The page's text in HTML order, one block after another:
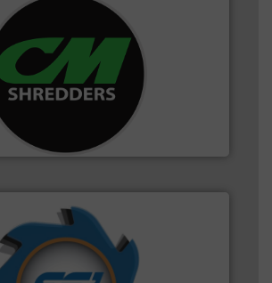
years, CM Shredders has been
the world’s most
shredders and recycling systems.